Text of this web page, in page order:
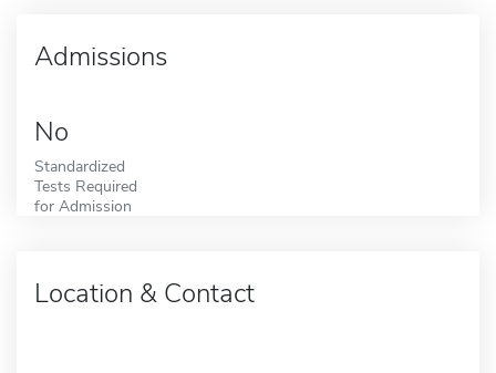
Admissions
No
Standardized
Tests Required
for Admission
Location & Contact